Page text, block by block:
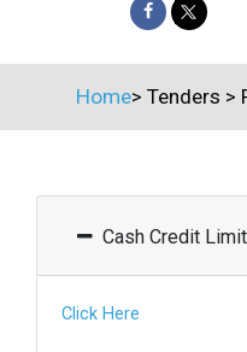
Home> Tenders >
Cash Credit
Click Here